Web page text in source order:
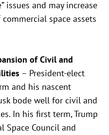
issues and may increase
space assets
of Civil and
– President-elect
and his nascent
bode well for civil and
In his first term, Trump
Space Council and